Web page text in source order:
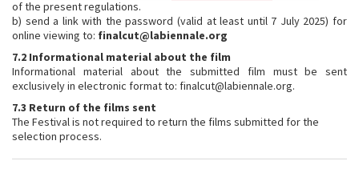
of the present regulations.
b) send a link with the password (valid at least until 7 July 2025) for
online viewing to: finalcut@labiennale.org
7.2 Informational material about the film
Informational material about the submitted film must be sent
exclusively in electronic format to: finalcut@labiennale.org.
7.3 Return of the films sent
The Festival is not required to return the films submitted for the
selection process.